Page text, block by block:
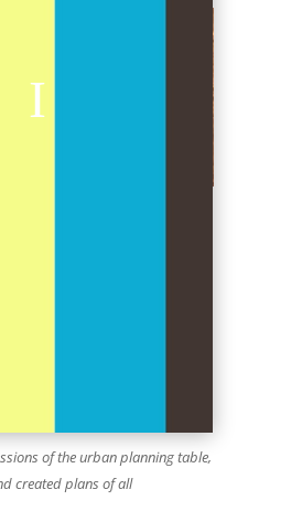
of the urban planning table,
created plans of all